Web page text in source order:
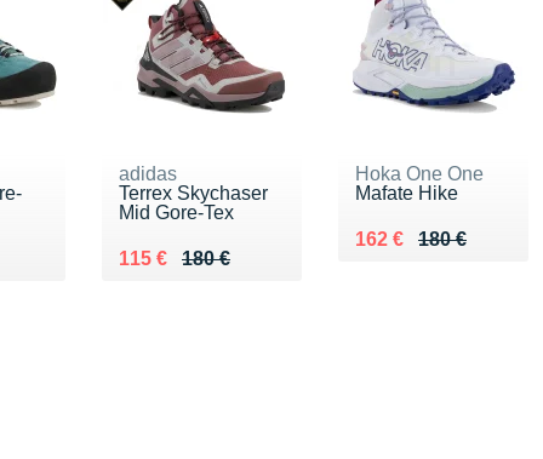
adidas
Terrex Skychaser
Mid Gore-Tex
180 €
Au lieu de 180 €
115 €
Vendu 115 €
Hoka One One
Mafate Hike
180 €
Au lieu de 180 €
162 €
Vendu 162 €